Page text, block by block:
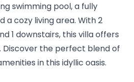
swimming pool, a fully
a cozy living area. With 2
1 downstairs, this villa offers
the perfect blend of
in this idyllic oasis.